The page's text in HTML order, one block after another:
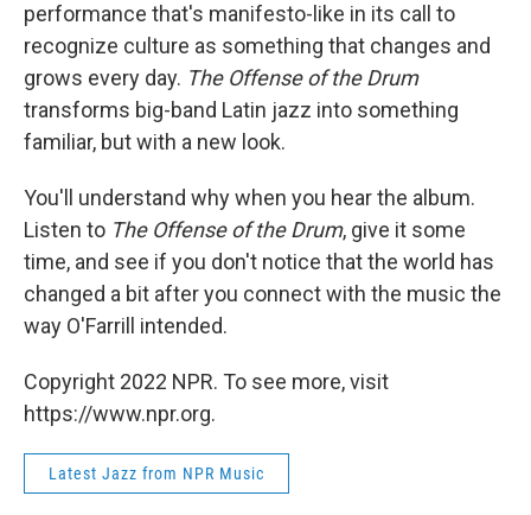
performance that's manifesto-like in its call to
recognize culture as something that changes and
grows every day. The Offense of the Drum
transforms big-band Latin jazz into something
familiar, but with a new look.
You'll understand why when you hear the album.
Listen to The Offense of the Drum, give it some
time, and see if you don't notice that the world has
changed a bit after you connect with the music the
way O'Farrill intended.
Copyright 2022 NPR. To see more, visit
https://www.npr.org.
Latest Jazz from NPR Music